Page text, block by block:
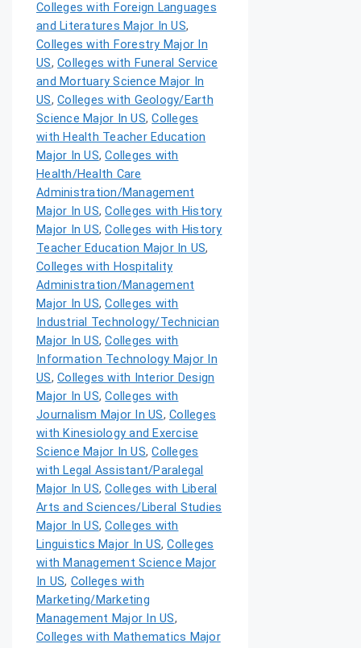
Colleges with Foreign Languages
and Literatures Major In US,
Colleges with Forestry Major In
US, Colleges with Funeral Service
and Mortuary Science Major In
US, Colleges with Geology/Earth
Science Major In US,Colleges
with Health Teacher Education
Major In US,Colleges with
Health/Health Care
Administration/Management
Major In US,Colleges with History
Major In US,Colleges with History
Teacher Education Major In US,
Colleges with Hospitality
Administration/Management
Major In US,Colleges with
Industrial Technology/Technician
Major In US,Colleges with
Information Technology Major In
US, Colleges with Interior Design
Major In US,Colleges with
Journalism Major In US, Colleges
with Kinesiology and Exercise
Science Major In US,Colleges
with Legal Assistant/Paralegal
Major In US,Colleges with Liberal
Arts and Sciences/Liberal Studies
Major In US,Colleges with
Linguistics Major In US,Colleges
with Management Science Major
In US, Colleges with
Marketing/Marketing
Management Major In US,
Colleges with Mathematics Major